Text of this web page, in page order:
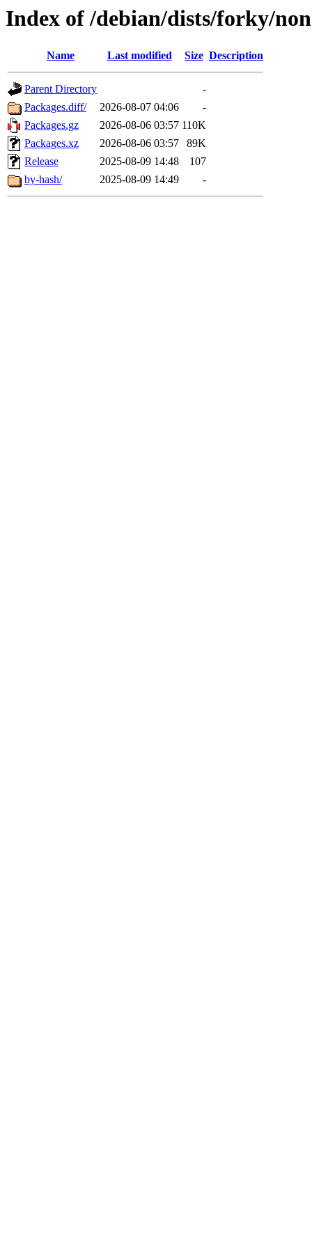
Index of /debian/dists/forky/
Name Last modified Size Description
Parent Directory
-
Packages.diff/
2026-08-07 04:06
-
Packages.gz
2026-08-06 03:57 110K
Packages.xz
2026-08-06 03:57
89K
Release
2025-08-09 14:48
107
by-hash/
2025-08-09 14:49 -